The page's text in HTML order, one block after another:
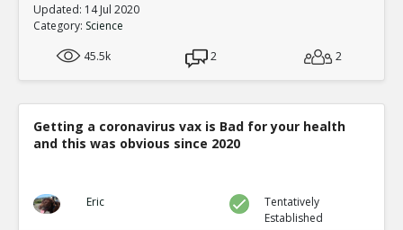
Updated: 14 Jul 2020
Category: Science
45.5k
2 2
Getting a coronavirus vax is Bad for your health
and this was obvious since 2020
Eric
Tentatively
Established